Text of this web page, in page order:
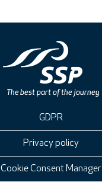
GDPR
Privacy policy
Cookie Consent Manager